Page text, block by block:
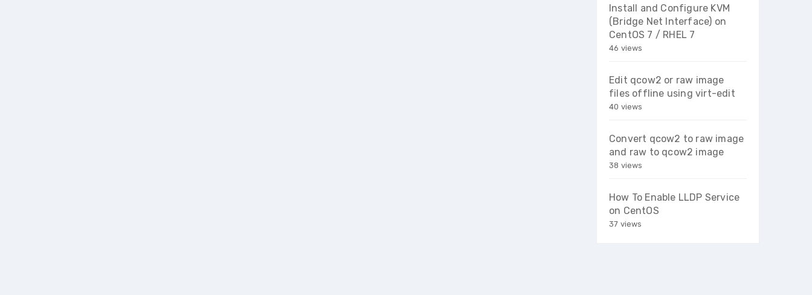
Install and Configure KVM
(Bridge Net Interface) on
CentOS 7 / RHEL 7
46 views
Edit qcow2 or raw image
files offline using virt-edit
40 views
Convert qcow2 to raw image
and raw to qcow2 image
38 views
How To Enable LLDP Service
on CentOS
37 views